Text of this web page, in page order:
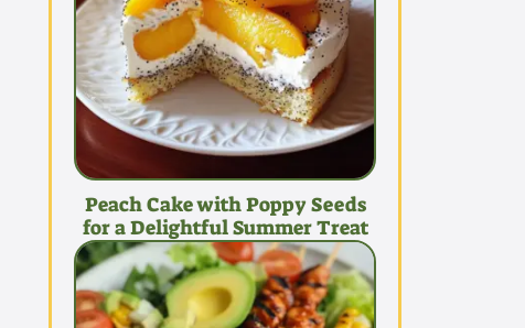
Peach Cake with Poppy Seeds
for a Delightful Summer Treat